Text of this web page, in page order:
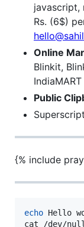
javascript,
Rs. (6$)
Online
Blinkit,
IndiaMART
Public
Superscript
{% include
echo Hello